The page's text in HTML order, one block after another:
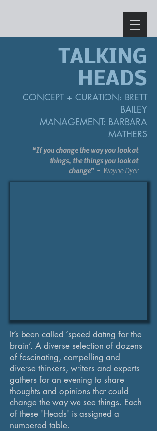
TALKING
HEADS
CONCEPT+ CURATION: BRETT
BAILEY
MANAGEMENT: BARBARA
MATHERS
“If you change the way you look at
things, the things you look at
change” - Wayne Dyer
It’s been called ‘speed dating for the
brain’. A diverse selection of dozens
of fascinating, compelling and
diverse thinkers, writers and experts
gathers for an evening to share
thoughts and opinions that could
change the way we see things. Each
of these 'Heads' is assigned a
numbered table.